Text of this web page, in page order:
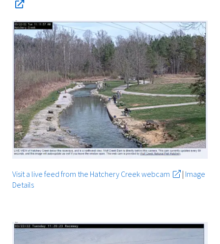
Visit a live feed from the Hatchery Creek webcam | Image
Details